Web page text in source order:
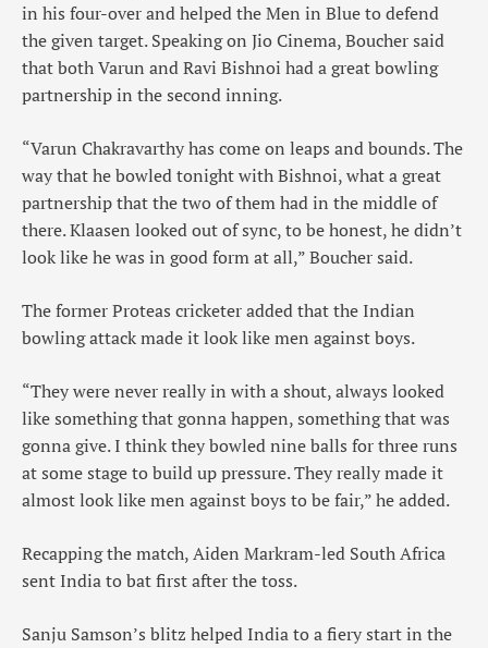
in his four-over and helped the Men in Blue to defend
the given target. Speaking on Jio Cinema, Boucher said
that both Varun and Ravi Bishnoi had a great bowling
partnership in the second inning.
“Varun Chakravarthy has come on leaps and bounds. The
way that he bowled tonight with Bishnoi, what a great
partnership that the two of them had in the middle of
there. Klaasen looked out of sync, to be honest, he didn’t
look like he was in good form at all,” Boucher said.
The former Proteas cricketer added that the Indian
bowling attack made it look like men against boys.
“They were never really in with a shout, always looked
like something that gonna happen, something that was
gonna give. I think they bowled nine balls for three runs
at some stage to build up pressure. They really made it
almost look like men against boys to be fair,” he added.
Recapping the match, Aiden Markram-led South Africa
sent India to bat first after the toss.
Sanju Samson’s blitz helped India to a fiery start in the